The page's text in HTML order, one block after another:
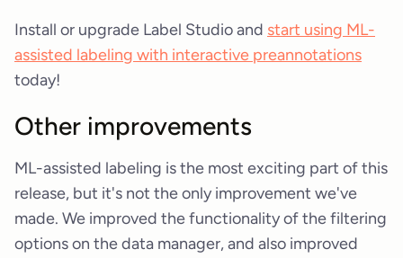
Install or upgrade Label Studio and start using ML-
assisted labeling with interactive preannotations
today!
Other improvements
ML-assisted labeling is the most exciting part of this
release, but it's not the only improvement we've
made. We improved the functionality of the filtering
options on the data manager, and also improved